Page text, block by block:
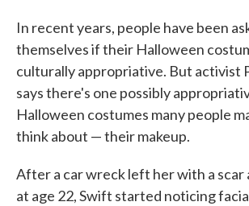
In recent years, people have been
themselves if their Halloween
culturally appropriative. But activist
says there's one possibly
Halloween costumes many people
think about — their makeup.
After a car wreck left her with a scar
at age 22, Swift started noticing